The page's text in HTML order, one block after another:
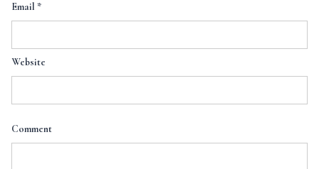
Email *
Website
Comment